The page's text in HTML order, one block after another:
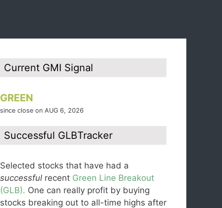
Current GMI Signal
GREEN
since close on AUG 6, 2026
Successful GLBTracker
Selected stocks that have had a
successful recent Green Line Breakout
(GLB). One can really profit by buying
stocks breaking out to all-time highs after